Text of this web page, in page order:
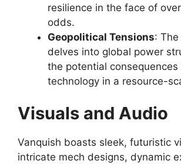
resilience in the face of
odds.
Geopolitical Tensions:
delves into global power
the potential
technology in a resource-
Visuals and Audio
Vanquish boasts sleek, futuristic
intricate mech designs, dynamic